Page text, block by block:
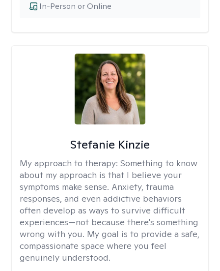
In-Person or Online
Stefanie Kinzie
My approach to therapy: Something to know
about my approach is that I believe your
symptoms make sense. Anxiety, trauma
responses, and even addictive behaviors
often develop as ways to survive difficult
experiences—not because there's something
wrong with you. My goal is to provide a safe,
compassionate space where you feel
genuinely understood.